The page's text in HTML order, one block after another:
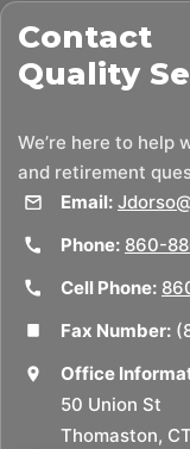
Contact
Quality
We’re here to help
and retirement
Email:
Phone: 860-
Cell Phone:
Fax Number:
Office
50 Union St
Thomaston,